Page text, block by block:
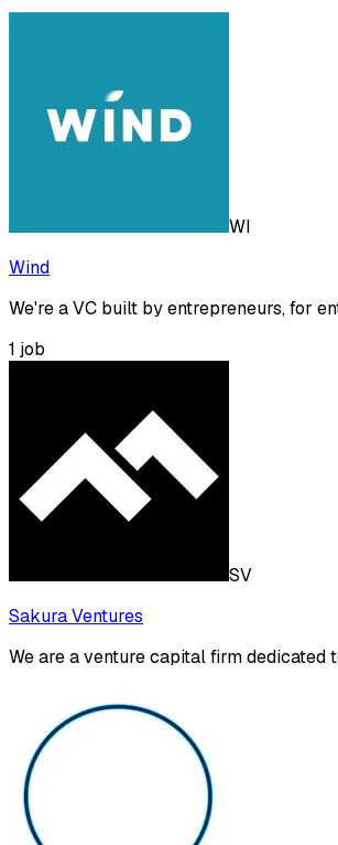
WI
Wind
We're a VC built by entrepreneurs, for
1 job
SV
Sakura Ventures
We are a venture capital firm dedicated